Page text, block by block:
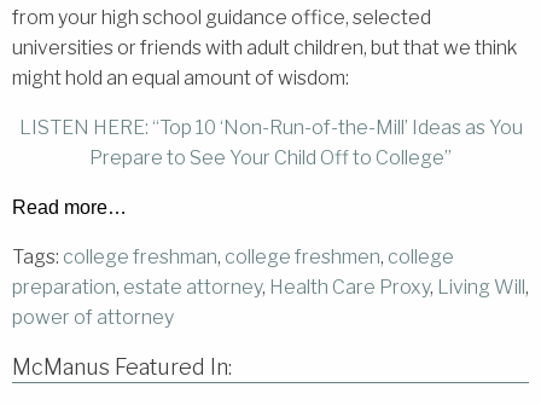
from your high school guidance office, selected
universities or friends with adult children, but that we think
might hold an equal amount of wisdom:
LISTEN HERE: “Top 10 ‘Non-Run-of-the-Mill’ Ideas as You
Prepare to See Your Child Off to College”
Read more…
Tags: college freshman, college freshmen, college
preparation, estate attorney, Health Care Proxy, Living Will,
power of attorney
McManus Featured In: